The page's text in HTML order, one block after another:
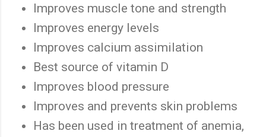
Improves muscle tone and strength
Improves energy levels
Improves calcium assimilation
Best source of vitamin D
Improves blood pressure
Improves and prevents skin problems
Has been used in treatment of anemia,